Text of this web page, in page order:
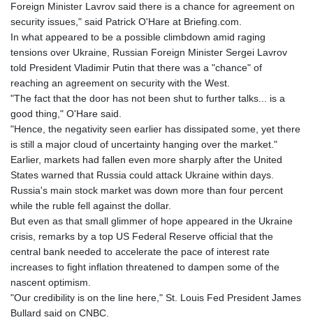
Foreign Minister Lavrov said there is a chance for agreement on
security issues," said Patrick O'Hare at Briefing.com.
In what appeared to be a possible climbdown amid raging
tensions over Ukraine, Russian Foreign Minister Sergei Lavrov
told President Vladimir Putin that there was a "chance" of
reaching an agreement on security with the West.
"The fact that the door has not been shut to further talks... is a
good thing," O'Hare said.
"Hence, the negativity seen earlier has dissipated some, yet there
is still a major cloud of uncertainty hanging over the market."
Earlier, markets had fallen even more sharply after the United
States warned that Russia could attack Ukraine within days.
Russia's main stock market was down more than four percent
while the ruble fell against the dollar.
But even as that small glimmer of hope appeared in the Ukraine
crisis, remarks by a top US Federal Reserve official that the
central bank needed to accelerate the pace of interest rate
increases to fight inflation threatened to dampen some of the
nascent optimism.
"Our credibility is on the line here," St. Louis Fed President James
Bullard said on CNBC.